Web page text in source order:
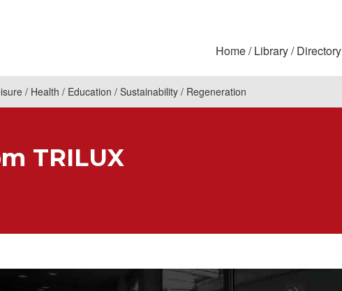
Home Library Directory
Health Education Sustainability Regeneration
TRILUX